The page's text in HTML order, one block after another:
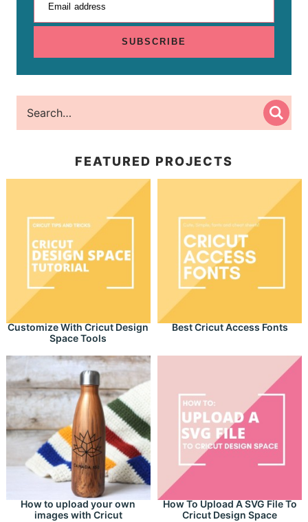
Email address
SUBSCRIBE
FEATURED PROJECTS
Customize With Cricut Design
Space Tools
Best Cricut Access Fonts
How to upload your own
images with Cricut
How To Upload A SVG File To
Cricut Design Space